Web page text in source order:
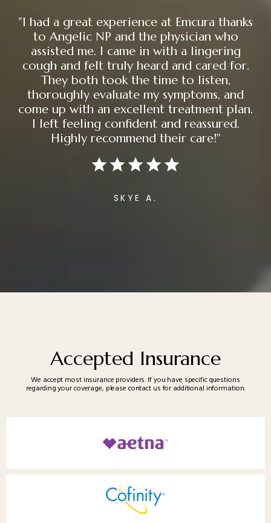
"I had a great experience at Emcura thanks
to Angelic NP and the physician who
assisted me. I came in with a lingering
cough and felt truly heard and cared for.
They both took the time to listen,
thoroughly evaluate my symptoms, and
come up with an excellent treatment plan.
I left feeling confident and reassured.
Highly recommend their care!"
SKYE A.
Accepted Insurance
We accept most insurance providers. If you have specific questions
regarding your coverage, please contact us for additional information.